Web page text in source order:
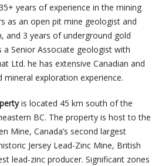
years of experience in the mining
as an open pit mine geologist and
and 3 years of underground gold
a Senior Associate geologist with
Ltd. he has extensive Canadian and
mineral exploration experience.
is located 45 km south of the
BC. The property is host to the
Mine, Canada’s second largest
Jersey Lead-Zinc Mine, British
lead-zinc producer. Significant zones